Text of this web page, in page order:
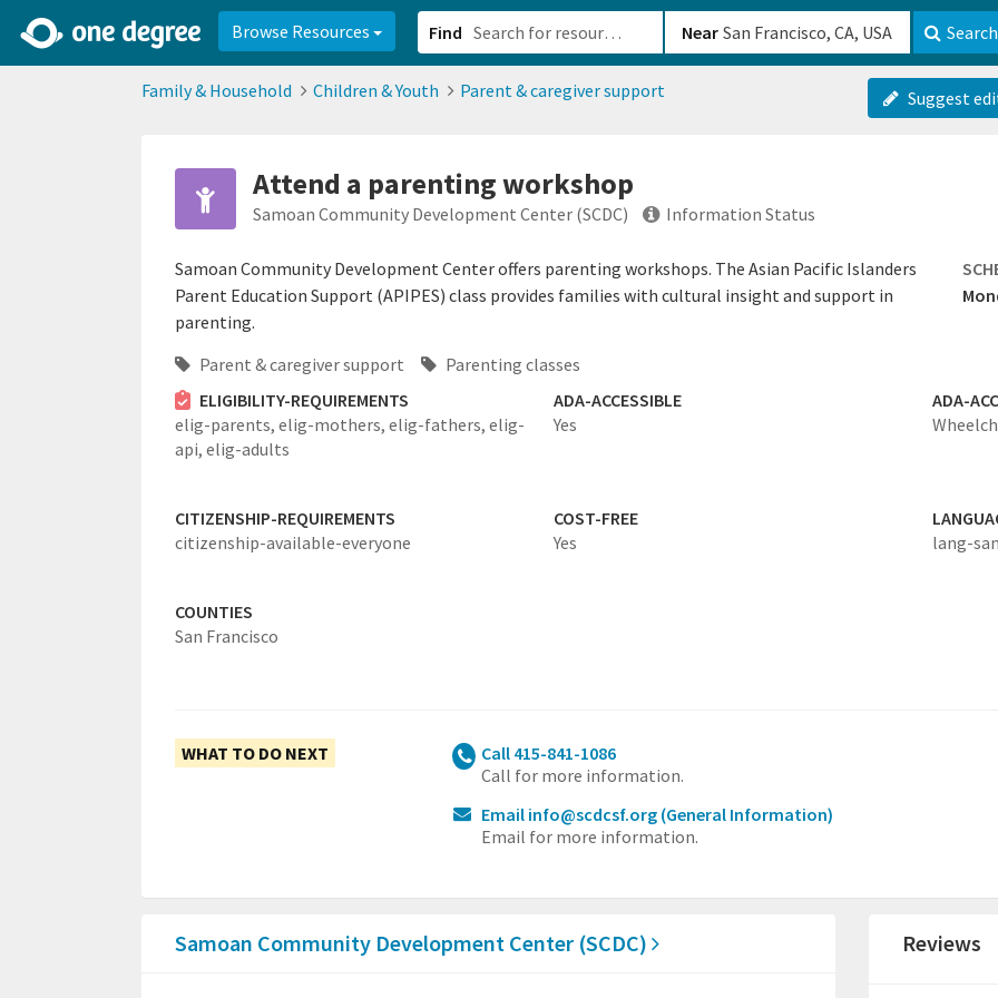
Browse Resources Find Near Search
Family & Household Children & Youth Parent & caregiver support Suggest
Attend a parenting workshop
Samoan Community Development Center (SCDC) Information Status
Samoan Community Development Center offers parenting workshops. The Asian Pacific Islanders
Parent Education Support (APIPES) class provides families with cultural insight and support in
parenting.
Parent & caregiver support
Parenting classes
ELIGIBILITY-REQUIREMENTS
elig-parents, elig-mothers, elig-fathers, elig-
api, elig-adults
ADA-ACCESSIBLE
Yes
ADA-
CITIZENSHIP-REQUIREMENTS
citizenship-available-everyone
COST-FREE
Yes
lang-
COUNTIES
San Francisco
WHAT TO DO NEXT
Call 415-841-1086
Call for more information.
Email info@scdcsf.org (General Information)
Email for more information.
Samoan Community Development Center (SCDC) Reviews
2d0aacd0-2554-4f20-ae22-6fd73e07f8788df8238c-fac1-4907-a21b-610b82222540